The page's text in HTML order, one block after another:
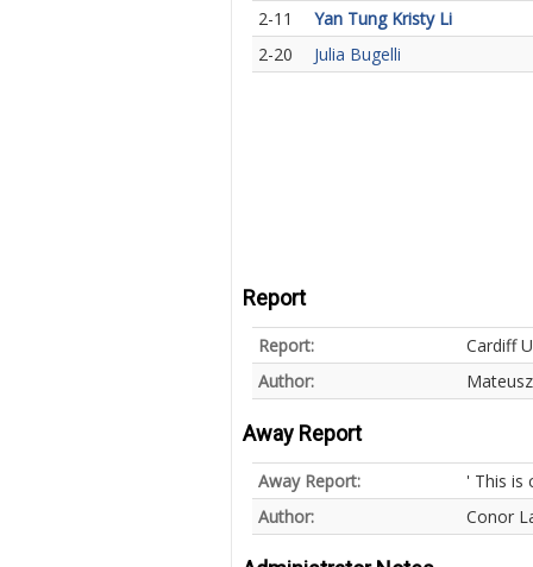
2-11
Yan Tung Kristy Li
2-20
Julia Bugelli
Report
Report:
Cardiff
Author:
Away Report
Away Report:
' This is
Author:
Conor